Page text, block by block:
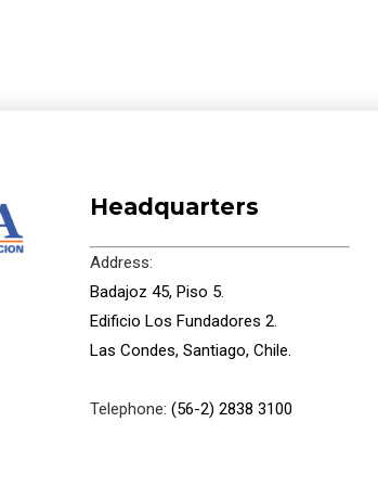
Headquarters
Address:
Badajoz 45, Piso 5.
Edificio Los Fundadores 2.
Las Condes, Santiago, Chile.
Telephone: (56-2) 2838 3100